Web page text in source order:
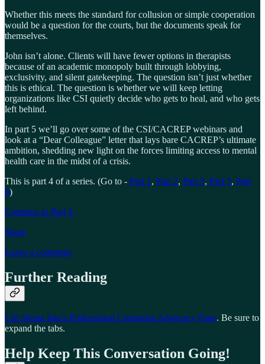
Whether this meets the standard for collusion or simple cooperation
would be a question for the courts, but the documents speak for
themselves.
John isn’t alone. Clients will have fewer options in therapists
because of an academic monopoly built through lobbying,
exclusivity, and silent gatekeeping. The question isn’t just whether
this is ethical. The question is whether we will keep letting
organizations like CSI quietly decide who gets to heal, and who gets
left behind.
In part 5 we’ll go over some of the CSI/CACREP webinars and
look at a “Dear Colleague” letter that lays bare CACREP’s ultimate
ambition, shedding new light on the forces limiting access to mental
health care in the midst of a crisis.
This is part 4 of a series. (Go to - Part 1 , Part 2, Part 3, Part 5, Part
6)
Continue to Part 5.
Share
Leave a comment
Further Reading
Chi Sigma Iota’s Professional Counselor Advocacy Page. Be sure to
expand the tabs.
Help Keep This Conversation Going!